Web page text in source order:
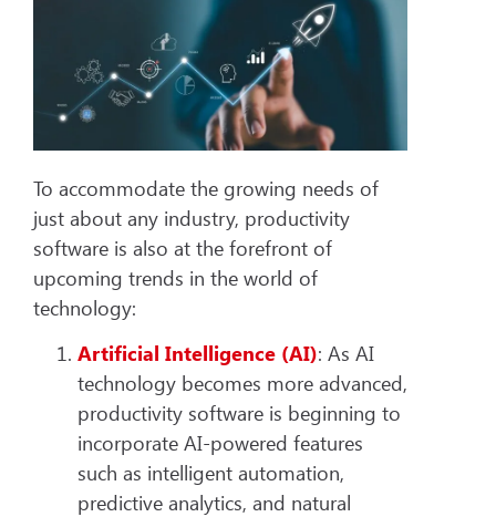
To accommodate the growing needs of
just about any industry, productivity
software is also at the forefront of
upcoming trends in the world of
technology:
Artificial Intelligence (AI): As AI
technology becomes more advanced,
productivity software is beginning to
incorporate AI-powered features
such as intelligent automation,
predictive analytics, and natural